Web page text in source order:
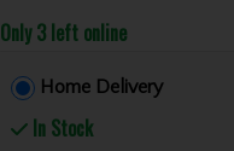
Only 3 left online
Home Delivery
In Stock